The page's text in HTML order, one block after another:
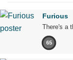
Furious
There's a
65